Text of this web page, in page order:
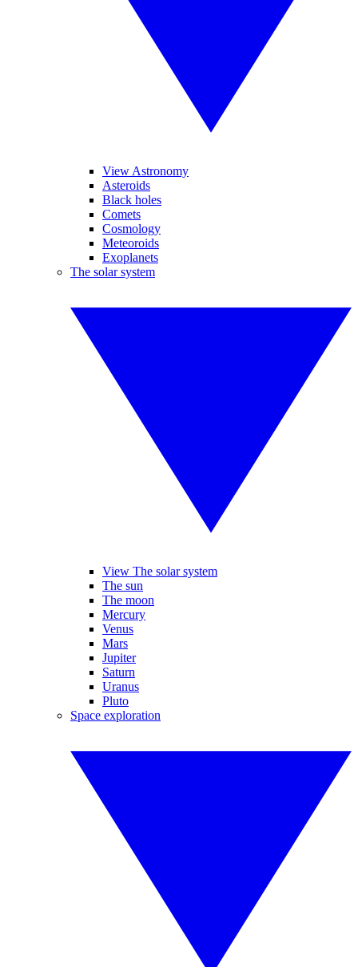
View Astronomy
Asteroids
Black holes
Comets
Cosmology
Meteoroids
Exoplanets
The solar system
View The solar system
The sun
The moon
Mercury
Venus
Mars
Jupiter
Saturn
Uranus
Pluto
Space exploration